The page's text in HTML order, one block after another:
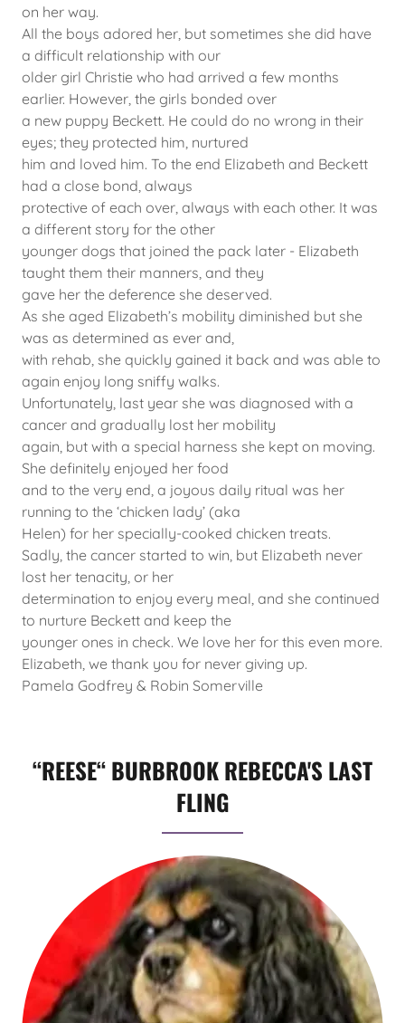
on her way.
All the boys adored her, but sometimes she did have
a difficult relationship with our
older girl Christie who had arrived a few months
earlier. However, the girls bonded over
a new puppy Beckett. He could do no wrong in their
eyes; they protected him, nurtured
him and loved him. To the end Elizabeth and Beckett
had a close bond, always
protective of each over, always with each other. It was
a different story for the other
younger dogs that joined the pack later - Elizabeth
taught them their manners, and they
gave her the deference she deserved.
As she aged Elizabeth’s mobility diminished but she
was as determined as ever and,
with rehab, she quickly gained it back and was able to
again enjoy long sniffy walks.
Unfortunately, last year she was diagnosed with a
cancer and gradually lost her mobility
again, but with a special harness she kept on moving.
She definitely enjoyed her food
and to the very end, a joyous daily ritual was her
running to the ‘chicken lady’ (aka
Helen) for her specially-cooked chicken treats.
Sadly, the cancer started to win, but Elizabeth never
lost her tenacity, or her
determination to enjoy every meal, and she continued
to nurture Beckett and keep the
younger ones in check. We love her for this even more.
Elizabeth, we thank you for never giving up.
Pamela Godfrey & Robin Somerville
“REESE“ BURBROOK REBECCA'S LAST
FLING